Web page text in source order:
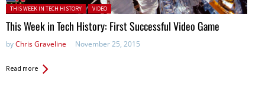
Posted in:
THIS WEEK IN TECH HISTORY VIDEO
This Week in Tech History: First Successful Video Game
byChris Graveline November 25, 2015
Read more